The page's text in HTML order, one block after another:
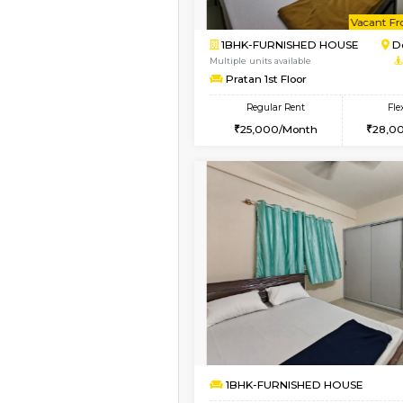
1BHK-FURNISHED
Multiple units available
Pacific 2nd Floor
Regular Rent
27,000/Month
Vacant From 15-Aug-2026